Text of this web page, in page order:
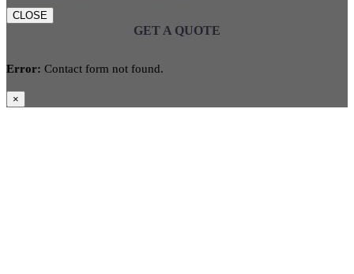
CLOSE
GET A QUOTE
Error: Contact form not found.
×